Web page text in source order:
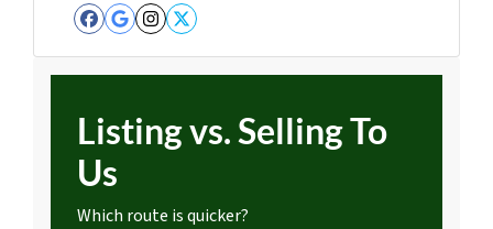
Facebook
Google Business
Instagram
Twitter
Listing vs. Selling To
Us
Which route is quicker?